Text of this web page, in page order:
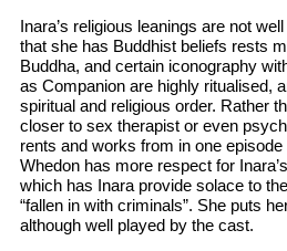
Inara’s religious leanings are not
that she has Buddhist beliefs rests
Buddha, and certain iconography
as Companion are highly ritualised,
spiritual and religious order. Rather
closer to sex therapist or even
rents and works from in one
Whedon has more respect for
which has Inara provide solace to
“fallen in with criminals”. She puts
although well played by the cast.